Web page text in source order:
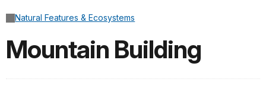
Natural Features & Ecosystems
Mountain Building